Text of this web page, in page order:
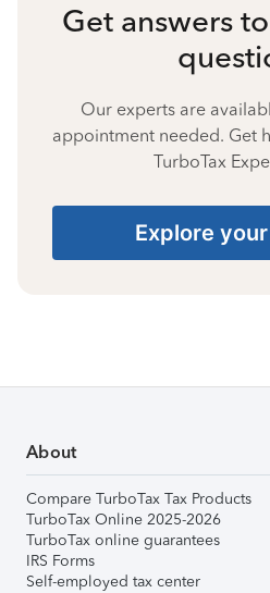
Get answers
Our experts are
appointment needed. Get
TurboTax
Explore
About
Compare TurboTax Tax Products
TurboTax Online 2025-2026
TurboTax online guarantees
IRS Forms
Self-employed tax center